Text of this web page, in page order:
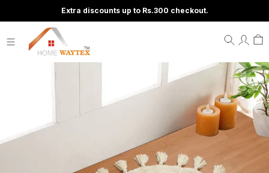
Extra discounts up to Rs.300 checkout.